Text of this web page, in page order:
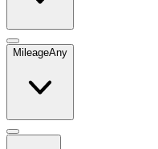
MileageAny